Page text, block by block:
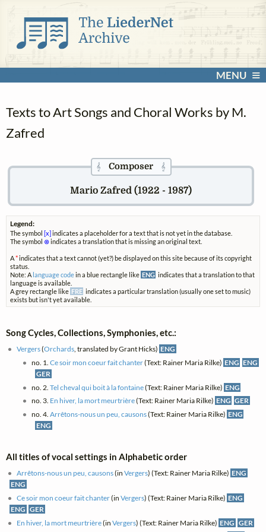
MENU
Texts to Art Songs and Choral Works by M.
Zafred
𝄞Composer 𝄞
Mario Zafred (1922 - 1987)
Legend:
The symbol [x] indicates a placeholder for a text that is not yet in the database.
The symbol ⊗indicates a translation that is missing an original text.
A*indicates that a text cannot (yet?) be displayed on this site because of its copyright
status.
Note: A language codein a blue rectangle like ENG indicates that a translation to that
language is available.
A grey rectangle like FRE indicates a particular translation (usually one set to music)
exists but isn't yet available.
Song Cycles, Collections, Symphonies, etc.:
Vergers(Orchards, translated by Grant Hicks) ENG
no. 1. Ce soir mon coeur fait chanter(Text: Rainer Maria Rilke) ENG ENG
GER
no. 2. Tel cheval qui boit à la fontaine(Text: Rainer Maria Rilke) ENG
no. 3. En hiver, la mort meurtrière(Text: Rainer Maria Rilke) ENG GER
no. 4. Arrêtons-nous un peu, causons(Text: Rainer Maria Rilke) ENG
ENG
All titles of vocal settings in Alphabetic order
Arrêtons-nous un peu, causons(inVergers) (Text: Rainer Maria Rilke) ENG
ENG
Ce soir mon coeur fait chanter(inVergers) (Text: Rainer Maria Rilke) ENG
ENG GER
En hiver, la mort meurtrière(inVergers) (Text: Rainer Maria Rilke) ENG GER